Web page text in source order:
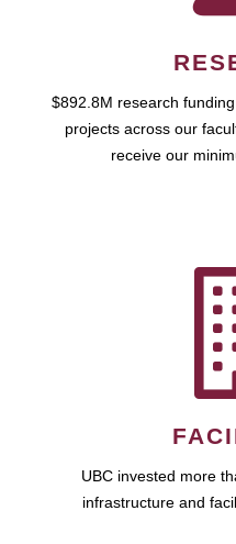
$892.8M research
projects across our
receive our
UBC invested more
infrastructure and